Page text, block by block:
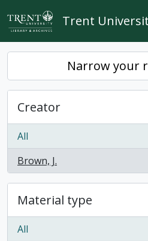
Skip to main content
Trent
Narrow your
Creator
All
Brown, J.
, 1 results
Material type
All